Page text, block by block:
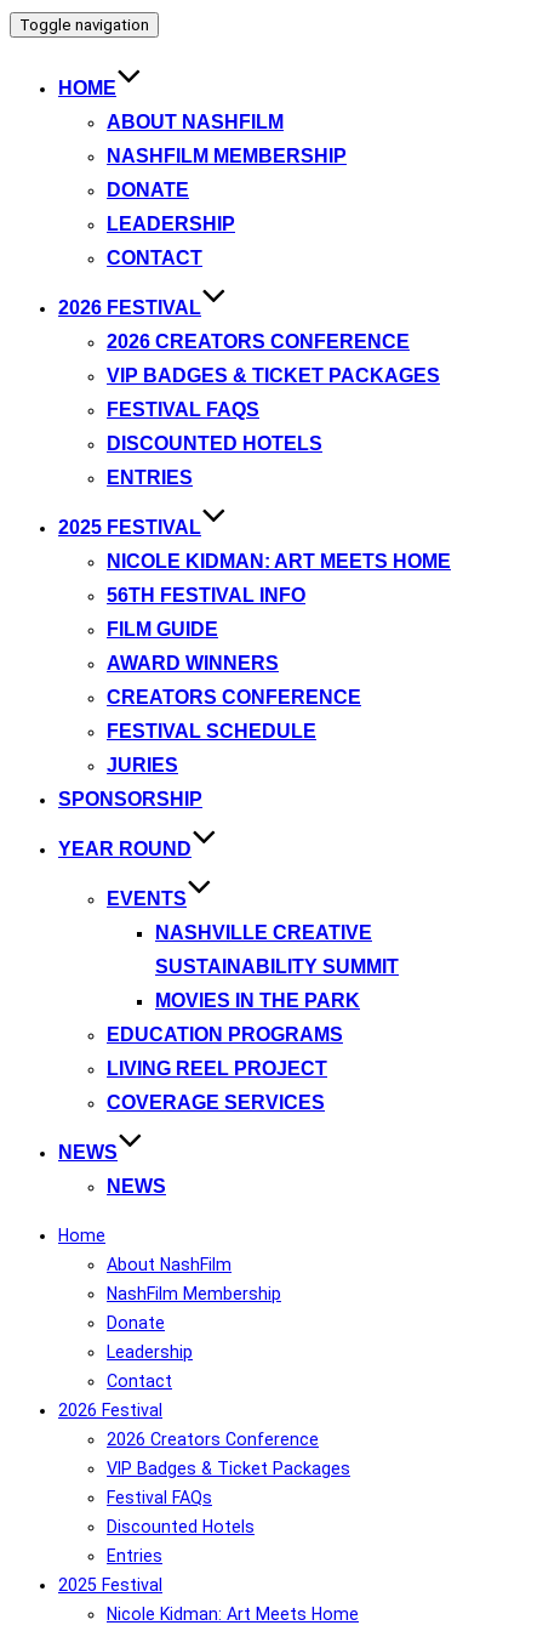
Toggle navigation
HOME
ABOUT NASHFILM
NASHFILM MEMBERSHIP
DONATE
LEADERSHIP
CONTACT
2026 FESTIVAL
2026 CREATORS CONFERENCE
VIP BADGES & TICKET PACKAGES
FESTIVAL FAQS
DISCOUNTED HOTELS
ENTRIES
2025 FESTIVAL
NICOLE KIDMAN: ART MEETS HOME
56TH FESTIVAL INFO
FILM GUIDE
AWARD WINNERS
CREATORS CONFERENCE
FESTIVAL SCHEDULE
JURIES
SPONSORSHIP
YEAR ROUND
EVENTS
NASHVILLE CREATIVE
SUSTAINABILITY SUMMIT
MOVIES IN THE PARK
EDUCATION PROGRAMS
LIVING REEL PROJECT
COVERAGE SERVICES
NEWS
NEWS
Home
About NashFilm
NashFilm Membership
Donate
Leadership
Contact
2026 Festival
2026 Creators Conference
VIP Badges & Ticket Packages
Festival FAQs
Discounted Hotels
Entries
2025 Festival
Nicole Kidman: Art Meets Home